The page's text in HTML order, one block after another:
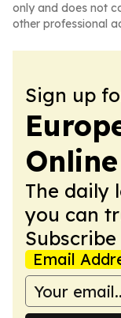
only and does not
other professional
Sign up
Online
The daily
you can
Subscribe
Email